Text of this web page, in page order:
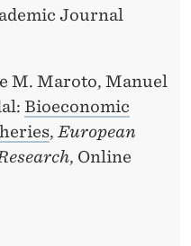
Journal
M. Maroto, Manuel
Bioeconomic
, European
, Online